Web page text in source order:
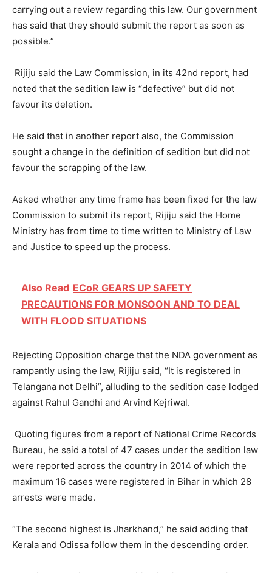
carrying out a review regarding this law. Our government
has said that they should submit the report as soon as
possible.”
Rijiju said the Law Commission, in its 42nd report, had
noted that the sedition law is “defective” but did not
favour its deletion.
He said that in another report also, the Commission
sought a change in the definition of sedition but did not
favour the scrapping of the law.
Asked whether any time frame has been fixed for the law
Commission to submit its report, Rijiju said the Home
Ministry has from time to time written to Ministry of Law
and Justice to speed up the process.
Also Read ECoR GEARS UP SAFETY
PRECAUTIONS FOR MONSOON AND TO DEAL
WITH FLOOD SITUATIONS
Rejecting Opposition charge that the NDA government as
rampantly using the law, Rijiju said, “It is registered in
Telangana not Delhi”, alluding to the sedition case lodged
against Rahul Gandhi and Arvind Kejriwal.
Quoting figures from a report of National Crime Records
Bureau, he said a total of 47 cases under the sedition law
were reported across the country in 2014 of which the
maximum 16 cases were registered in Bihar in which 28
arrests were made.
“The second highest is Jharkhand,” he said adding that
Kerala and Odissa follow them in the descending order.